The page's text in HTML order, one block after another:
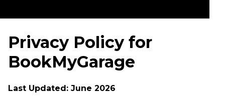
Privacy Policy for
BookMyGarage
Last Updated: June 2026